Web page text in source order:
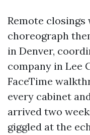
Remote
choreograph
in Denver,
company in Lee
FaceTime
every cabinet
arrived two
giggled at the